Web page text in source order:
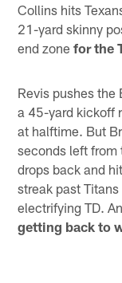
Collins hits
21-yard skinny
end zonefor the
Revis pushes
a 45-yard kickoff
at halftime. But
seconds left
drops back and
streak past
electrifying TD.
getting back to